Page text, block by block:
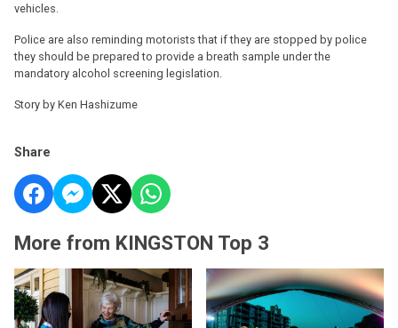
vehicles.
Police are also reminding motorists that if they are stopped by police
they should be prepared to provide a breath sample under the
mandatory alcohol screening legislation.
Story by Ken Hashizume
Share
More from KINGSTON Top 3